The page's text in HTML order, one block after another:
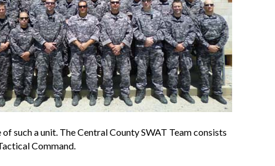
such a unit. The Central County SWAT Team consists
Command.